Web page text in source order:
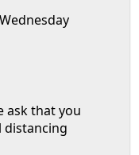
ask that you
distancing